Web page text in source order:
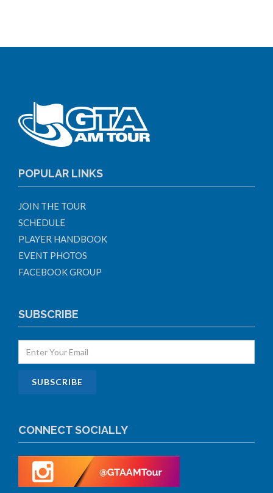
POPULAR LINKS
JOIN THE TOUR
SCHEDULE
PLAYER HANDBOOK
EVENT PHOTOS
FACEBOOK GROUP
SUBSCRIBE
CONNECT SOCIALLY